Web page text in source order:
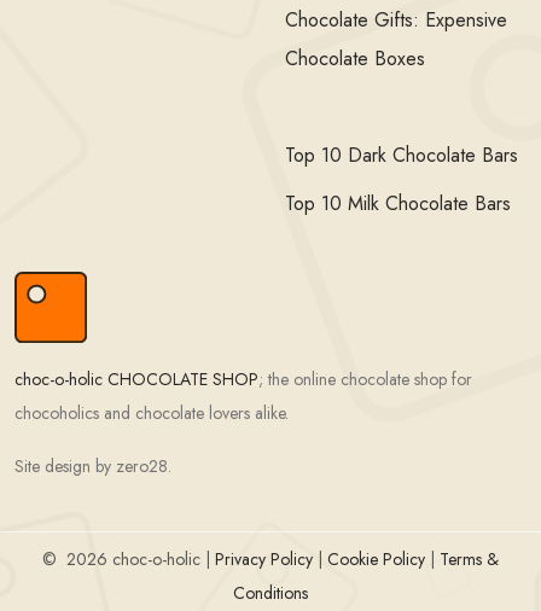
Chocolate Gifts: Expensive
Chocolate Boxes
Top 10 Dark Chocolate Bars
Top 10 Milk Chocolate Bars
choc-o-holic CHOCOLATE SHOP; the online chocolate shop for
chocoholics and chocolate lovers alike.
Site design by zero28.
© 2026 choc-o-holic | Privacy Policy Cookie Policy
Terms &
Conditions